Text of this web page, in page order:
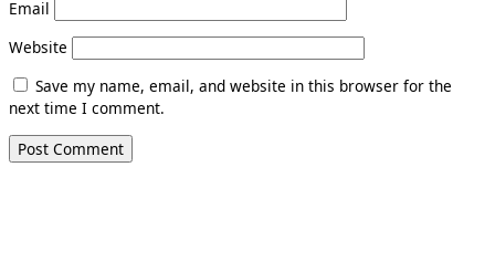
Email
Website
Save my name, email, and website in this browser for the
next time I comment.